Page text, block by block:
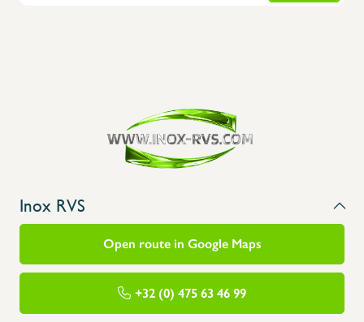
Inox RVS
Open route in Google Maps
+32 (0) 475 63 46 99